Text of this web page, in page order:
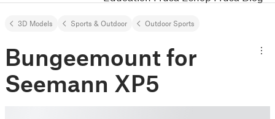
3D Models Sports & Outdoor Outdoor Sports
Bungeemount for
Seemann XP5